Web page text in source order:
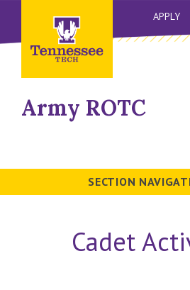
APPLY
Army ROTC
SECTION
Cadet